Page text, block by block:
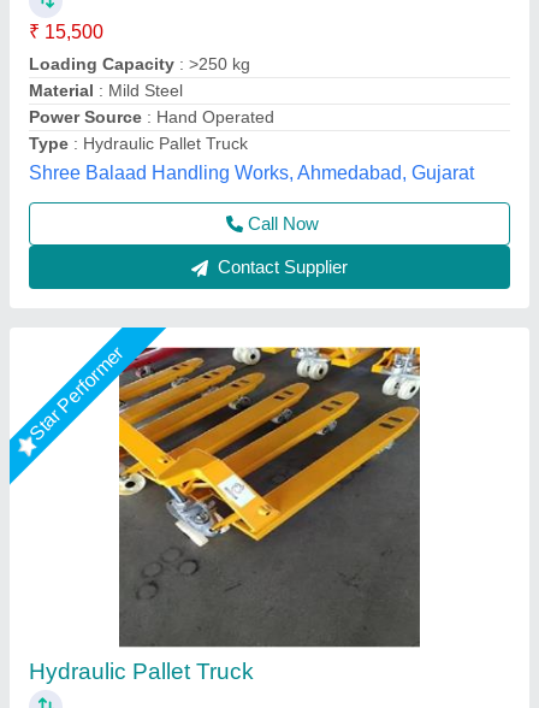
₹ 15,000
Fork Size
Loading Capacity : 2.5
Power Source: Hand Operated
QUALITY: ALUMINIUM
Darsh Impex India LLP,
Call Now
Contact Supplier
Star Performer
Nilkamal Hydraulic Hand Pallet Truck Nk25,
For Material Handling